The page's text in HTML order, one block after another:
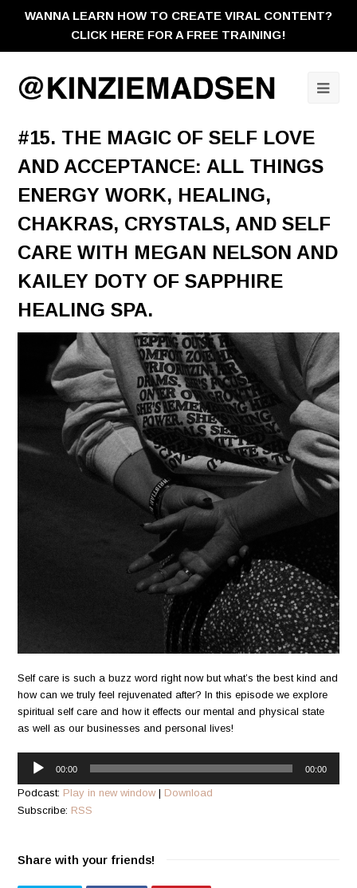
WANNA LEARN HOW TO CREATE VIRAL CONTENT?
CLICK HERE FOR A FREE TRAINING!
#15. THE MAGIC OF SELF LOVE
AND ACCEPTANCE: ALL THINGS
ENERGY WORK, HEALING,
CHAKRAS, CRYSTALS, AND SELF
CARE WITH MEGAN NELSON AND
KAILEY DOTY OF SAPPHIRE
HEALING SPA.
Self care is such a buzz word right now but what’s the best kind and
how can we truly feel rejuvenated after? In this episode we explore
spiritual self care and how it effects our mental and physical state
as well as our businesses and personal lives!
Audio
Player
00:00 00:00
Podcast: Play in new window| Download
Subscribe: RSS
Share with your friends!